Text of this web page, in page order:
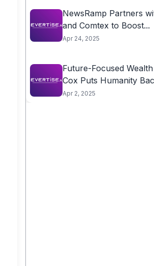
NewsRamp Partners
and Comtex to Boost...
Apr 24, 2025
Future-Focused
Cox Puts Humanity
Apr 2, 2025